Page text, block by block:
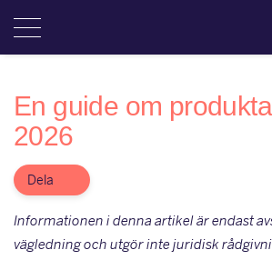
En guide om
2026
Dela
Informationen i denna artikel är endast
vägledning och utgör inte juridisk